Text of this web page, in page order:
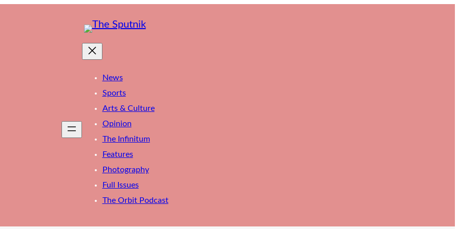
News
Sports
Arts & Culture
Opinion
The Infinitum
Features
Photography
Full Issues
The Orbit Podcast